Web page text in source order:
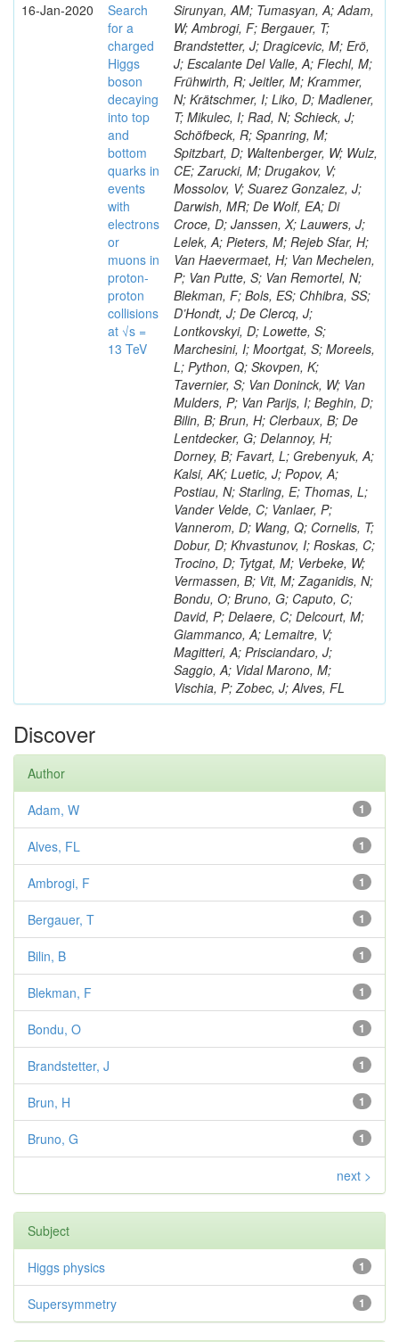
16-Jan-2020
Search
for a
charged
Higgs
boson
decaying
into top
and
bottom
quarks in
events
with
electrons
or
muons in
proton-
proton
collisions
at √s =
13 TeV
Sirunyan, AM; Tumasyan, A; Adam,
W; Ambrogi, F; Bergauer, T;
Brandstetter, J; Dragicevic, M; Erö,
J; Escalante Del Valle, A; Flechl, M;
Frühwirth, R; Jeitler, M; Krammer,
N; Krätschmer, I; Liko, D; Madlener,
T; Mikulec, I; Rad, N; Schieck, J;
Schöfbeck, R; Spanring, M;
Spitzbart, D; Waltenberger, W; Wulz,
CE; Zarucki, M; Drugakov, V;
Mossolov, V; Suarez Gonzalez, J;
Darwish, MR; De Wolf, EA; Di
Croce, D; Janssen, X; Lauwers, J;
Lelek, A; Pieters, M; Rejeb Sfar, H;
Van Haevermaet, H; Van Mechelen,
P; Van Putte, S; Van Remortel, N;
Blekman, F; Bols, ES; Chhibra, SS;
D’Hondt, J; De Clercq, J;
Lontkovskyi, D; Lowette, S;
Marchesini, I; Moortgat, S; Moreels,
L; Python, Q; Skovpen, K;
Tavernier, S; Van Doninck, W; Van
Mulders, P; Van Parijs, I; Beghin, D;
Bilin, B; Brun, H; Clerbaux, B; De
Lentdecker, G; Delannoy, H;
Dorney, B; Favart, L; Grebenyuk, A;
Kalsi, AK; Luetic, J; Popov, A;
Postiau, N; Starling, E; Thomas, L;
Vander Velde, C; Vanlaer, P;
Vannerom, D; Wang, Q; Cornelis, T;
Dobur, D; Khvastunov, I; Roskas, C;
Trocino, D; Tytgat, M; Verbeke, W;
Vermassen, B; Vit, M; Zaganidis, N;
Bondu, O; Bruno, G; Caputo, C;
David, P; Delaere, C; Delcourt, M;
Giammanco, A; Lemaitre, V;
Magitteri, A; Prisciandaro, J;
Saggio, A; Vidal Marono, M;
Vischia, P; Zobec, J; Alves, FL
Discover
Author
1
Adam, W
1
Alves, FL
1
Ambrogi, F
1
Bergauer, T
1
Bilin, B
1
Blekman, F
1
Bondu, O
1
Brandstetter, J
1
Brun, H
1
Bruno, G
next >
Subject
1
Higgs physics
1
Supersymmetry